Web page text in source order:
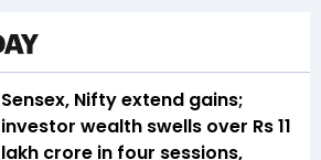
Sensex, Nifty extend gains;
investor wealth swells over Rs 11
lakh crore in four sessions,